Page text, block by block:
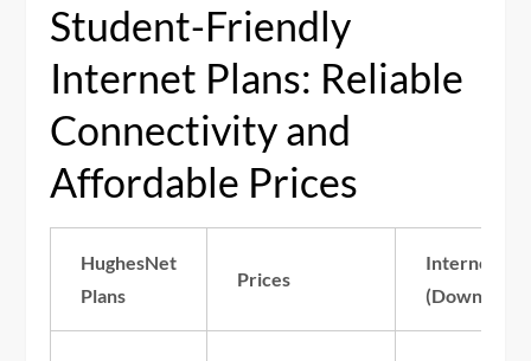
Student-Friendly
Internet Plans: Reliable
Connectivity and
Affordable Prices
HughesNet
Plans
Prices
Internet
(Download/